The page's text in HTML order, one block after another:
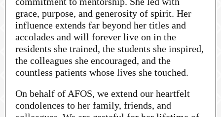
grace, purpose, and generosity of spirit. Her
influence extends far beyond her titles and
accolades and will forever live on in the
residents she trained, the students she inspired,
the colleagues she encouraged, and the
countless patients whose lives she touched.
On behalf of AFOS, we extend our heartfelt
condolences to her family, friends, and